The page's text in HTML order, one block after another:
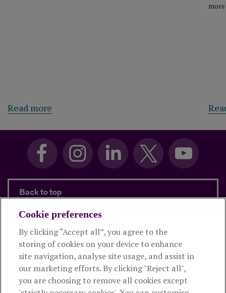
Read more about Sweeping changes for financial
Back to top
Products and services
About Royal London
Cookie preferences
By clicking “Accept all”, you agree to the
storing of cookies on your device to enhance
site navigation, analyse site usage, and assist in
our marketing efforts. By clicking "Reject all",
you are choosing to remove all cookies except